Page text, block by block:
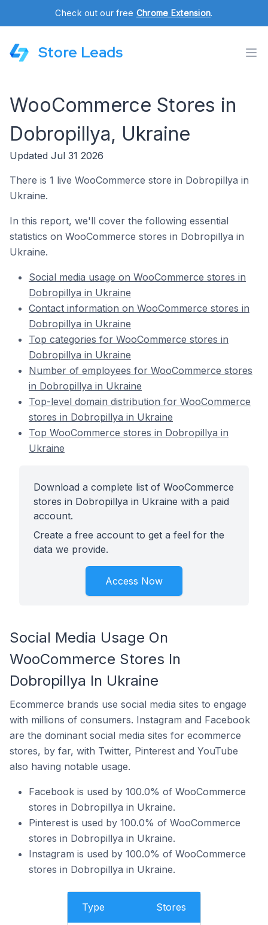
Check out our free Chrome Extension.
Store Leads
WooCommerce Stores in
Dobropillya, Ukraine
Updated Jul 31 2026
There is 1 live WooCommerce store in Dobropillya in
Ukraine.
In this report, we'll cover the following essential
statistics on WooCommerce stores in Dobropillya in
Ukraine.
Social media usage on WooCommerce stores in
Dobropillya in Ukraine
Contact information on WooCommerce stores in
Dobropillya in Ukraine
Top categories for WooCommerce stores in
Dobropillya in Ukraine
Number of employees for WooCommerce stores
in Dobropillya in Ukraine
Top-level domain distribution for WooCommerce
stores in Dobropillya in Ukraine
Top WooCommerce stores in Dobropillya in
Ukraine
Download a complete list of WooCommerce
stores in Dobropillya in Ukraine with a paid
account.
Create a free account to get a feel for the
data we provide.
Access Now
Social Media Usage On
WooCommerce Stores In
Dobropillya In Ukraine
Ecommerce brands use social media sites to engage
with millions of consumers. Instagram and Facebook
are the dominant social media sites for ecommerce
stores, by far, with Twitter, Pinterest and YouTube
also having notable usage.
Facebook is used by 100.0% of WooCommerce
stores in Dobropillya in Ukraine.
Pinterest is used by 100.0% of WooCommerce
stores in Dobropillya in Ukraine.
Instagram is used by 100.0% of WooCommerce
stores in Dobropillya in Ukraine.
Type Stores